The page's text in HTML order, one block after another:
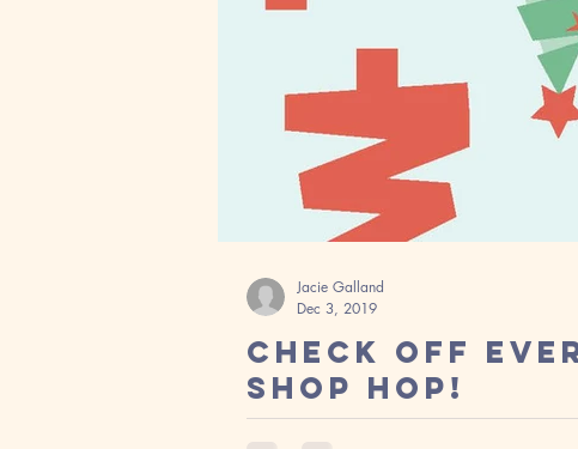
Check Off
Shop Hop!
Jacie Galland
Dec 3, 2019